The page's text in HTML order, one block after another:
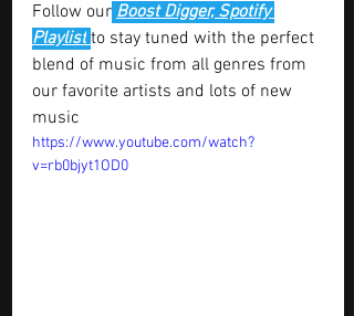
Follow our Boost Digger, Spotify
Playlist to stay tuned with the perfect
blend of music from all genres from
our favorite artists and lots of new
music
https://www.youtube.com/watch?
v=rb0bjyt1OD0